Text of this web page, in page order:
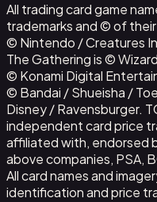
All trading card game
trademarks and © of
© Nintendo / Creatures
The Gathering is ©
© Konami Digital
© Bandai / Shueisha /
Disney / Ravensburger.
independent card price
affiliated with, endorsed
above companies, PSA,
All card names and
identification and price